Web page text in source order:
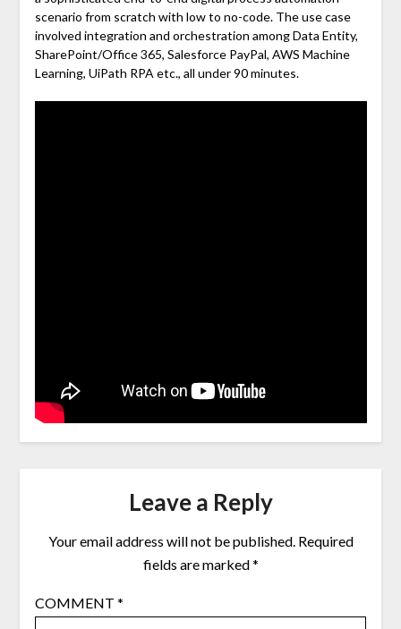
scenario from scratch with low to no-code. The use case
involved integration and orchestration among Data Entity,
SharePoint/Office 365, Salesforce PayPal, AWS Machine
Learning, UiPath RPA etc., all under 90 minutes.
Leave a Reply
Your email address will not be published. Required
fields are marked*
COMMENT *